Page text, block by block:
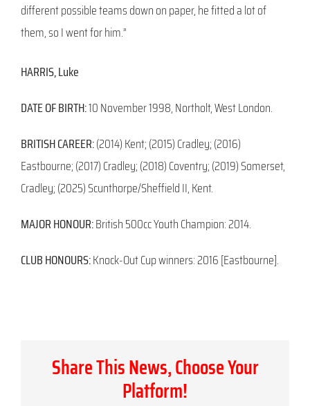
different possible teams down on paper, he fitted a lot of
them, so I went for him.”
HARRIS, Luke
DATE OF BIRTH:10 November 1998, Northolt, West London.
BRITISH CAREER:(2014) Kent; (2015) Cradley; (2016)
Eastbourne; (2017) Cradley; (2018) Coventry; (2019) Somerset,
Cradley; (2025) Scunthorpe/Sheffield II, Kent.
MAJOR HONOUR:British 500cc Youth Champion: 2014.
CLUB HONOURS:Knock-Out Cup winners: 2016 [Eastbourne].
Share This News, Choose Your
Platform!